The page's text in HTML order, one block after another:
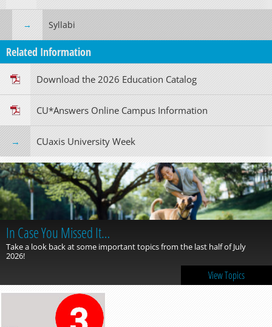
Syllabi
Related Information
Download the 2026 Education Catalog
CU*Answers Online Campus Information
CUaxis University Week
In Case You Missed It…
Take a look back at some important topics from the last half of July
2026!
View Topics